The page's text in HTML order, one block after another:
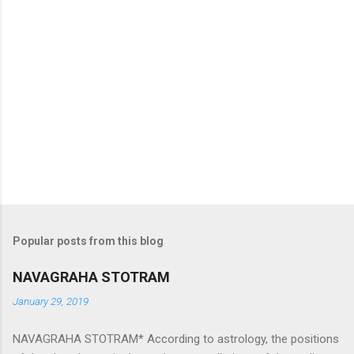
Popular posts from this blog
NAVAGRAHA STOTRAM
January 29, 2019
NAVAGRAHA STOTRAM* According to astrology, the positions